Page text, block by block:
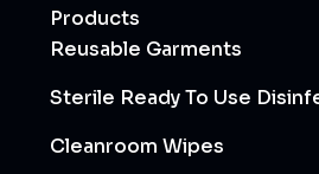
Products
Reusable Garments
Sterile Ready To Use
Cleanroom Wipes